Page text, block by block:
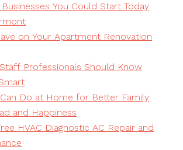
You Could Start Today
on Your Apartment Renovation
Staff Professionals Should Know
Can Do at Home for Better Family
and Happiness
HVAC Diagnostic AC Repair and